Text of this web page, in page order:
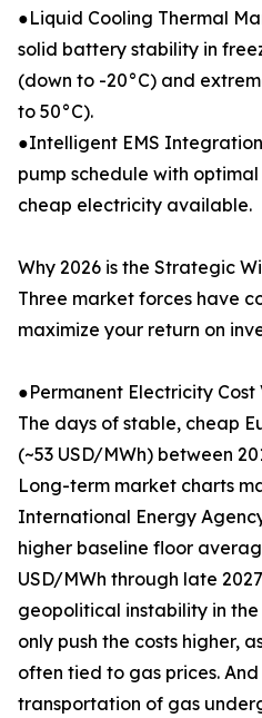
●Liquid Cooling Thermal
solid battery stability in
(down to -20°C) and
to 50°C).
●Intelligent EMS
pump schedule with
cheap electricity available.
Why 2026 is the Strategic
Three market forces have
maximize your return on
●Permanent Electricity Cost
The days of stable, cheap
(~53 USD/MWh) between
Long-term market charts
International Energy
higher baseline floor
USD/MWh through late
geopolitical instability in
only push the costs higher,
often tied to gas prices.
transportation of gas